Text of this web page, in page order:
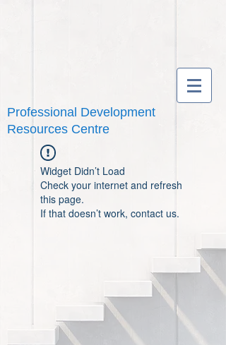
Professional Development
Resources Centre
Widget Didn’t Load
Check your internet and refresh
this page.
If that doesn’t work, contact us.